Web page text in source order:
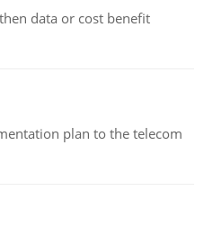
data or cost benefit
plan to the telecom